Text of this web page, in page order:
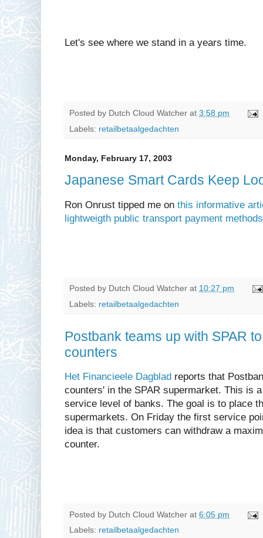
Let's see where we stand in a years time.
Posted by Dutch Cloud Watcher at 3:58 pm
Labels: retailbetaalgedachten
Monday, February 17, 2003
Japanese Smart Cards Keep
Ron Onrust tipped me on this informative
lightweigth public transport payment methods
Posted by Dutch Cloud Watcher at 10:27 pm
Labels: retailbetaalgedachten
Postbank teams up with SPAR
counters
Het Financieele Dagblad reports that
counters' in the SPAR supermarket. This is
service level of banks. The goal is to place
supermarkets. On Friday the first service
idea is that customers can withdraw a
counter.
Posted by Dutch Cloud Watcher at 6:05 pm
Labels: retailbetaalgedachten